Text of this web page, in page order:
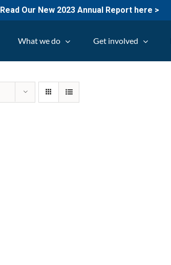
Read Our New 2023 Annual Report here >
What we do Get involved